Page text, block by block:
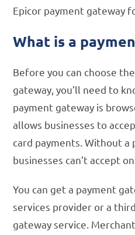
Epicor payment gateway
What is a
Before you can choose
gateway, you’ll need to
payment gateway is
allows businesses to
card payments. Without a
businesses can’t accept
You can get a payment
services provider or a
gateway service.